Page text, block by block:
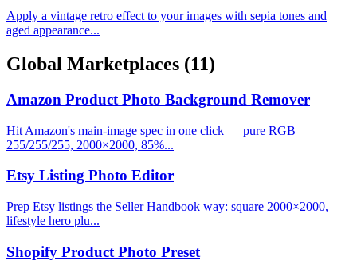
Apply a vintage retro effect to your images with sepia tones and
aged appearance...
Global Marketplaces (11)
Amazon Product Photo Background Remover
Hit Amazon's main-image spec in one click — pure RGB
255/255/255, 2000×2000, 85%...
Etsy Listing Photo Editor
Prep Etsy listings the Seller Handbook way: square 2000×2000,
lifestyle hero plu...
Shopify Product Photo Preset